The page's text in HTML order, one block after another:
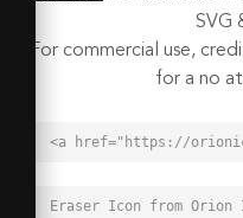
SVG
For commercial use,
for a no